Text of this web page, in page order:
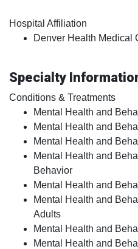
Hospital Affiliation
Denver Health Medical
Specialty
Conditions & Treatments
Mental Health and
Mental Health and
Mental Health and
Mental Health and
Behavior
Mental Health and
Mental Health and
Adults
Mental Health and
Mental Health and